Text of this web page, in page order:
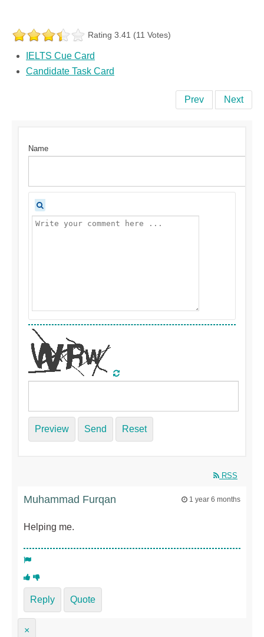
Rating 3.41 (11 Votes)
IELTS Cue Card
Candidate Task Card
Prev Next
Name
Preview Send Reset
RSS
Muhammad Furqan 1 year 6 months
Helping me.
Reply Quote
×